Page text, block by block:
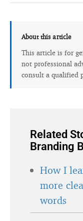
About this article
This article is for
not professional
consult a qualified
Related
Branding
How I
more
words